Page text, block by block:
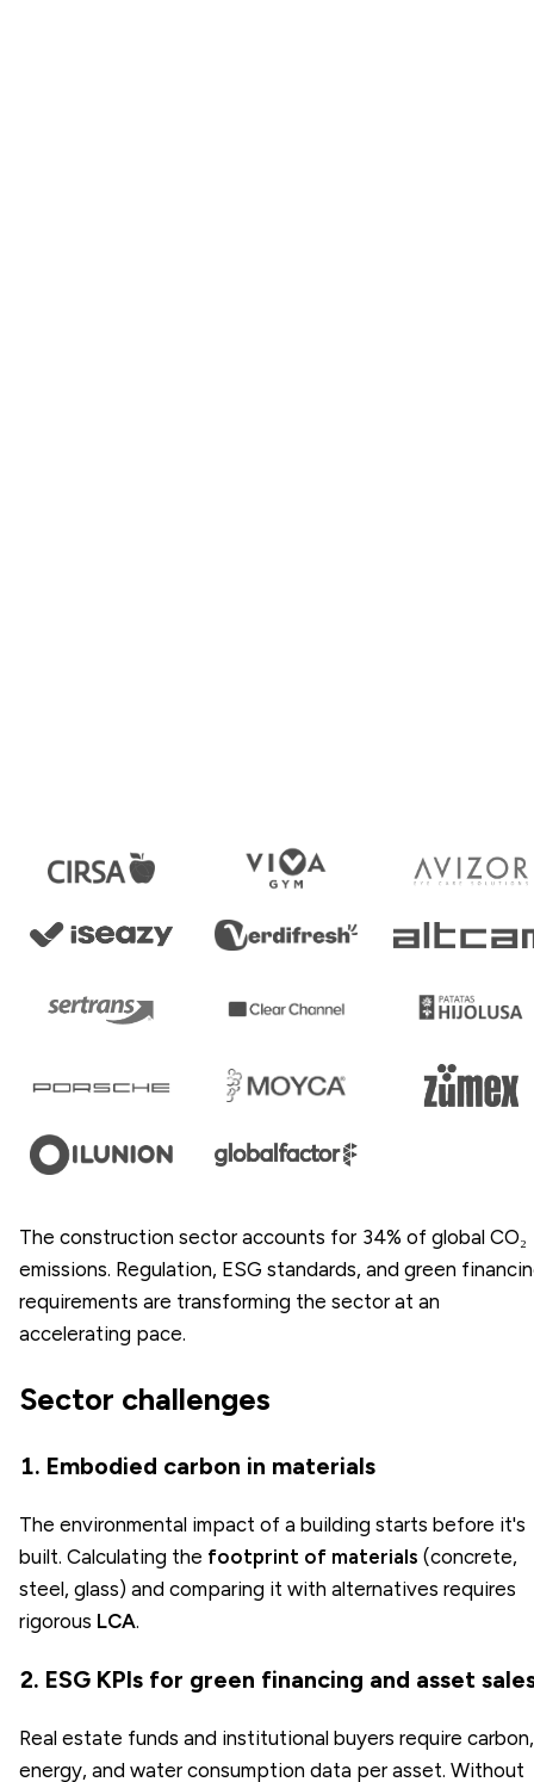
The construction sector accounts for 34% of global CO₂
emissions. Regulation, ESG standards, and green
requirements are transforming the sector at an
accelerating pace.
Sector challenges
1. Embodied carbon in materials
The environmental impact of a building starts before it's
built. Calculating the footprint of materials (concrete,
steel, glass) and comparing it with alternatives requires
rigorous LCA.
2. ESG KPIs for green financing and asset
Real estate funds and institutional buyers require carbon,
energy, and water consumption data per asset. Without